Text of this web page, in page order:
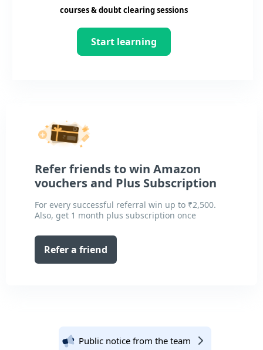
courses & doubt clearing sessions
Start learning
Refer friends to win Amazon
vouchers and Plus Subscription
For every successful referral win up to ₹2,500.
Also, get 1 month plus subscription once
Refer a friend
Public notice from the team